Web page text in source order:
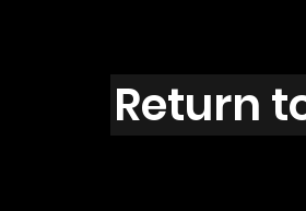
Return